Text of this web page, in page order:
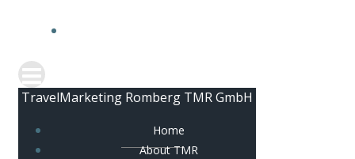
TravelMarketing Romberg TMR GmbH
Home
About TMR